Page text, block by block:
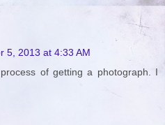
5, 2013 at 4:33 AM
of getting a photograph. I